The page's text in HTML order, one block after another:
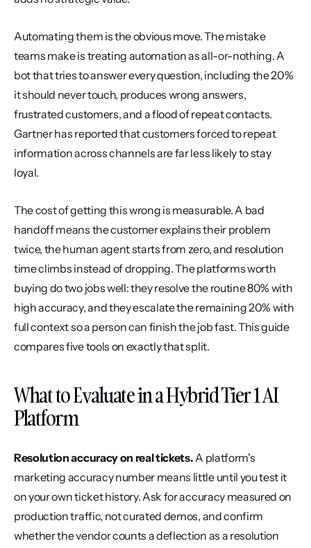
Automating them is the obvious move. The mistake
teams make is treating automation as all-or-nothing. A
bot that tries to answer every question, including the 20%
it should never touch, produces wrong answers,
frustrated customers, and a flood of repeat contacts.
Gartner has reported that customers forced to repeat
information across channels are far less likely to stay
loyal.
The cost of getting this wrong is measurable. A bad
handoff means the customer explains their problem
twice, the human agent starts from zero, and resolution
time climbs instead of dropping. The platforms worth
buying do two jobs well: they resolve the routine 80% with
high accuracy, and they escalate the remaining 20% with
full context so a person can finish the job fast. This guide
compares five tools on exactly that split.
What to Evaluate in a Hybrid Tier 1 AI
Platform
Resolution accuracy on real tickets. A platform's
marketing accuracy number means little until you test it
on your own ticket history. Ask for accuracy measured on
production traffic, not curated demos, and confirm
whether the vendor counts a deflection as a resolution